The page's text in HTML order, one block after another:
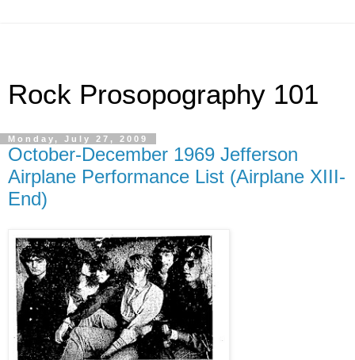
Rock Prosopography 101
Monday, July 27, 2009
October-December 1969 Jefferson
Airplane Performance List (Airplane XIII-
End)